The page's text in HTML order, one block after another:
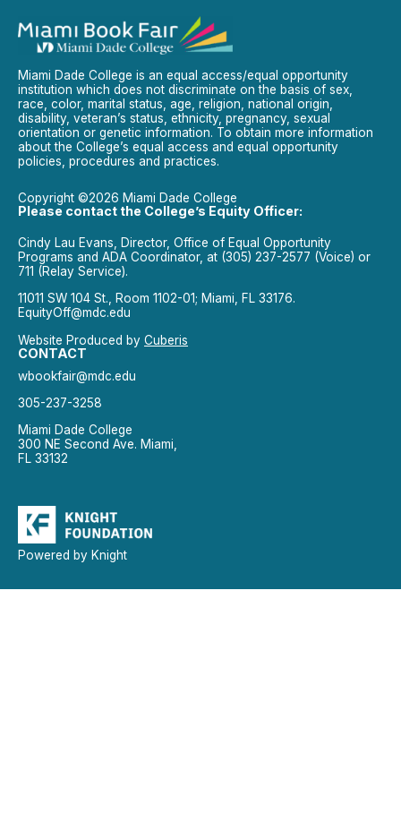
Miami Dade College is an equal access/equal opportunity
institution which does not discriminate on the basis of sex,
race, color, marital status, age, religion, national origin,
disability, veteran’s status, ethnicity, pregnancy, sexual
orientation or genetic information. To obtain more information
about the College’s equal access and equal opportunity
policies, procedures and practices.
Copyright ©2026 Miami Dade College
Please contact the College’s Equity Officer:
Cindy Lau Evans, Director, Office of Equal Opportunity
Programs and ADA Coordinator, at (305) 237-2577 (Voice) or
711 (Relay Service).
11011 SW 104 St., Room 1102-01; Miami, FL 33176.
EquityOff@mdc.edu
Website Produced by Cuberis
CONTACT
wbookfair@mdc.edu
305-237-3258
Miami Dade College
300 NE Second Ave. Miami,
FL 33132
Powered by Knight